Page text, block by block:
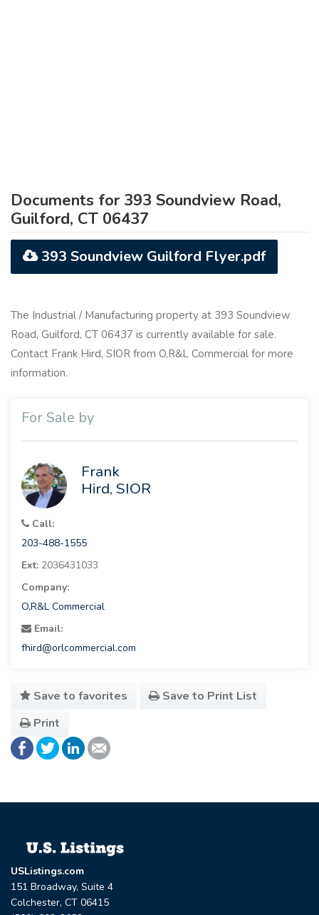
Documents for 393 Soundview Road,
Guilford, CT 06437
393 Soundview Guilford Flyer.pdf
The Industrial / Manufacturing property at 393 Soundview
Road, Guilford, CT 06437 is currently available for sale.
Contact Frank Hird, SIOR from O,R&L Commercial for more
information.
For Sale by
Frank
Hird, SIOR
Call:
203-488-1555
Ext: 2036431033
Company:
O,R&L Commercial
Email:
fhird@orlcommercial.com
Save to favorites
Save to Print List
Print
USListings.com
151 Broadway, Suite 4
Colchester, CT 06415